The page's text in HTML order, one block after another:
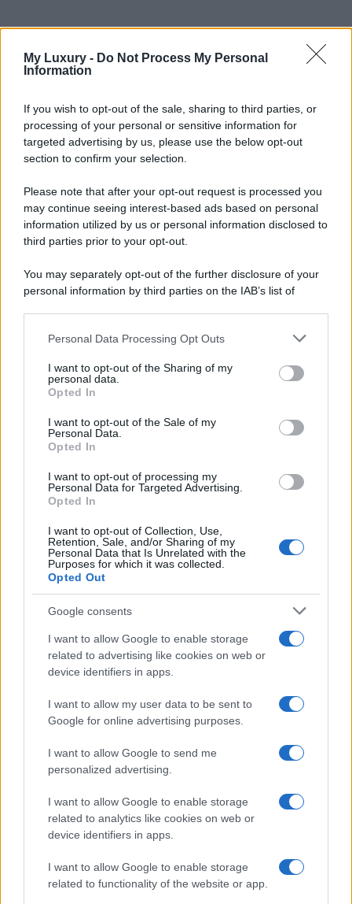
My Luxury - Do Not Process My Personal
Information
If you wish to opt-out of the sale, sharing to third parties, or
processing of your personal or sensitive information for
targeted advertising by us, please use the below opt-out
section to confirm your selection.
Please note that after your opt-out request is processed you
may continue seeing interest-based ads based on personal
information utilized by us or personal information disclosed to
third parties prior to your opt-out.
You may separately opt-out of the further disclosure of your
personal information by third parties on the IAB’s list of
This information may also be disclosed by us to third parties
disclose it to other third parties.
Please note that this website/app uses one or more Google
services and may gather and store information including but
not limited to your visit or usage behaviour. You may click to
grant or deny consent to Google and its third-party tags to
consent section.
Personal Data Processing Opt Outs
I want to opt-out of the Sharing of my
personal data.
Opted In
I want to opt-out of the Sale of my
Personal Data.
Opted In
I want to opt-out of processing my
Personal Data for Targeted Advertising.
Opted In
I want to opt-out of Collection, Use,
Retention, Sale, and/or Sharing of my
Personal Data that Is Unrelated with the
Purposes for which it was collected.
Opted Out
Google consents
I want to allow Google to enable storage
related to advertising like cookies on web or
device identifiers in apps.
I want to allow my user data to be sent to
Google for online advertising purposes.
I want to allow Google to send me
personalized advertising.
I want to allow Google to enable storage
related to analytics like cookies on web or
device identifiers in apps.
I want to allow Google to enable storage
related to functionality of the website or app.